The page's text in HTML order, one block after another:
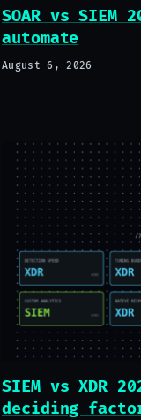
SOAR vs SIEM
automate
August 6, 2026
SIEM vs XDR
deciding